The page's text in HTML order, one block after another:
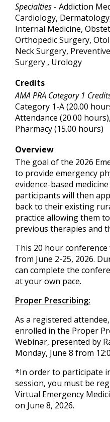
Specialties - Addiction
Cardiology,
Internal Medicine,
Orthopedic Surgery,
Neck Surgery,
Surgery , Urology
Credits
AMA PRA Category 1
Category 1-A (20.00
Attendance (20.00
Pharmacy (15.00 hours)
Overview
The goal of the 2026
to provide emergency
evidence-based
participants will then
back to their existing
practice allowing them
previous therapies and
This 20 hour
from June 2-25, 2026.
can complete the
at your own pace.
Proper Prescribing:
As a registered
enrolled in the Proper
Webinar, presented by
Monday, June 8 from
*In order to participate
session, you must be
Virtual Emergency
on June 8, 2026.